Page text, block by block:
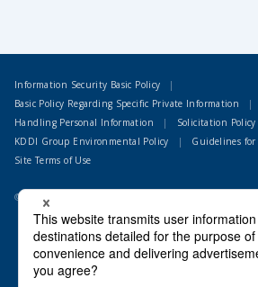
Information Security Basic Policy
Basic Policy Regarding Specific Private Information
Handling Personal Information
Solicitation Policy
KDDI Group Environmental Policy
Guidelines for
Site Terms of Use
© 1995 LAC Co., Ltd